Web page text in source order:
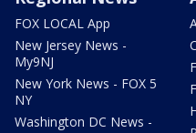
FOX LOCAL App
New Jersey News -
My9NJ
New York News - FOX 5
NY
Washington DC News -